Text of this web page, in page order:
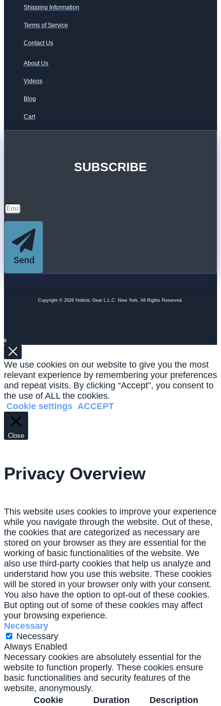
Shipping Information
Terms of Service
Contact Us
About Us
Videos
Blog
Cart
SUBSCRIBE
Send
Copyright © 2026 Holistic Gear L.L.C. New York. All Rights Reserved.
0
We use cookies on our website to give you the most
relevant experience by remembering your preferences
and repeat visits. By clicking “Accept”, you consent to
the use of ALL the cookies.
Cookie settings ACCEPT
Close
Privacy Overview
This website uses cookies to improve your experience
while you navigate through the website. Out of these,
the cookies that are categorized as necessary are
stored on your browser as they are essential for the
working of basic functionalities of the website. We
also use third-party cookies that help us analyze and
understand how you use this website. These cookies
will be stored in your browser only with your consent.
You also have the option to opt-out of these cookies.
But opting out of some of these cookies may affect
your browsing experience.
Necessary
Necessary
Always Enabled
Necessary cookies are absolutely essential for the
website to function properly. These cookies ensure
basic functionalities and security features of the
website, anonymously.
Cookie
Duration Description